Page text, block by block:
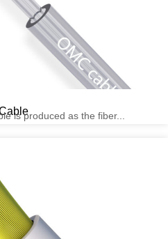
is produced as the fiber...